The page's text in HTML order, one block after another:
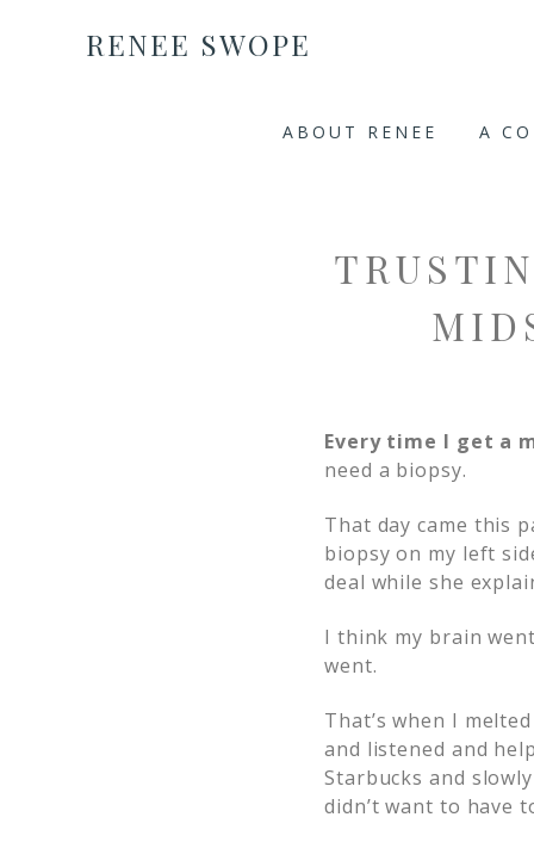
RENEE SWOPE
ABOUT RENEE A
Every time I get a
need a biopsy.
That day came this
biopsy on my left
deal while she
I think my brain
went.
That’s when I
and listened and
Starbucks and
didn’t want to have